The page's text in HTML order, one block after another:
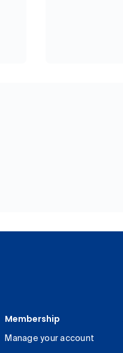
Membership
Manage your account